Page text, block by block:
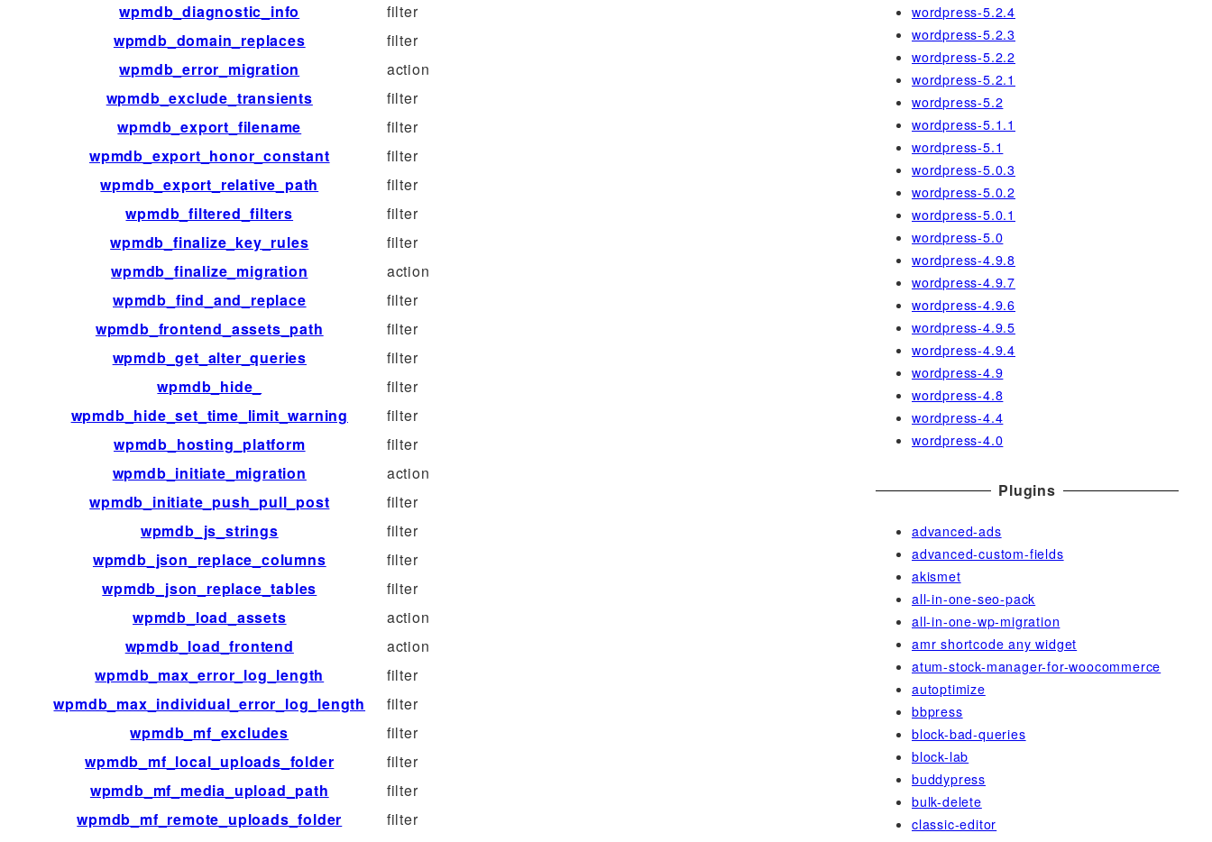
wpmdb_diagnostic_info
filter
wpmdb_domain_replaces
filter
wpmdb_error_migration
action
wpmdb_exclude_transients
filter
wpmdb_export_filename
filter
wpmdb_export_honor_constant
filter
wpmdb_export_relative_path
filter
wpmdb_filtered_filters
filter
wpmdb_finalize_key_rules
filter
wpmdb_finalize_migration
action
wpmdb_find_and_replace
filter
wpmdb_frontend_assets_path
filter
wpmdb_get_alter_queries
filter
wpmdb_hide_
filter
wpmdb_hide_set_time_limit_warning
filter
wpmdb_hosting_platform
filter
wpmdb_initiate_migration
action
wpmdb_initiate_push_pull_post
filter
wpmdb_js_strings
filter
wpmdb_json_replace_columns
filter
wpmdb_json_replace_tables
filter
wpmdb_load_assets
action
wpmdb_load_frontend
action
wpmdb_max_error_log_length
filter
wpmdb_max_individual_error_log_length
filter
wpmdb_mf_excludes
filter
wpmdb_mf_local_uploads_folder
filter
wpmdb_mf_media_upload_path
filter
wpmdb_mf_remote_uploads_folder
filter
wordpress-5.2.4
wordpress-5.2.3
wordpress-5.2.2
wordpress-5.2.1
wordpress-5.2
wordpress-5.1.1
wordpress-5.1
wordpress-5.0.3
wordpress-5.0.2
wordpress-5.0.1
wordpress-5.0
wordpress-4.9.8
wordpress-4.9.7
wordpress-4.9.6
wordpress-4.9.5
wordpress-4.9.4
wordpress-4.9
wordpress-4.8
wordpress-4.4
wordpress-4.0
Plugins
advanced-ads
advanced-custom-fields
akismet
all-in-one-seo-pack
all-in-one-wp-migration
amr shortcode any widget
atum-stock-manager-for-woocommerce
autoptimize
bbpress
block-bad-queries
block-lab
buddypress
bulk-delete
classic-editor